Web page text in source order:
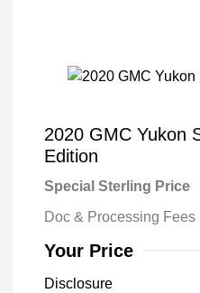
2020 GMC Yukon
Edition
Special Sterling Price
Doc & Processing Fees
Your Price
Disclosure